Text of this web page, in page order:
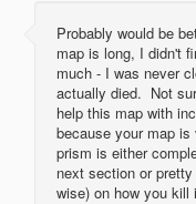
Probably would be
map is long, I didn't
much - I was never
actually died. Not
help this map with
because your map
prism is either
next section or
wise) on how you kill